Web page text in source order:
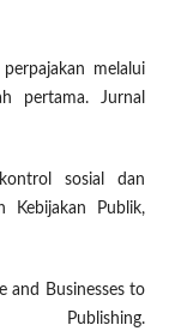
melalui
pertama. Jurnal
sosial dan
Kebijakan Publik,
and Businesses to